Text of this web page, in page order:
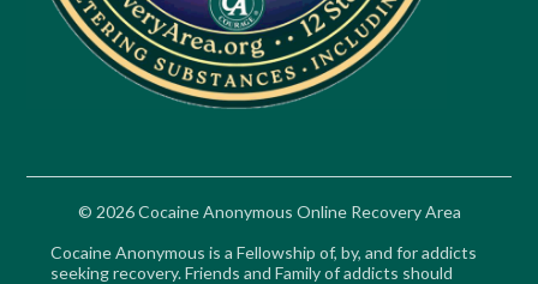
© 2026 Cocaine Anonymous Online Recovery Area
Cocaine Anonymous is a Fellowship of, by, and for addicts
seeking recovery. Friends and Family of addicts should